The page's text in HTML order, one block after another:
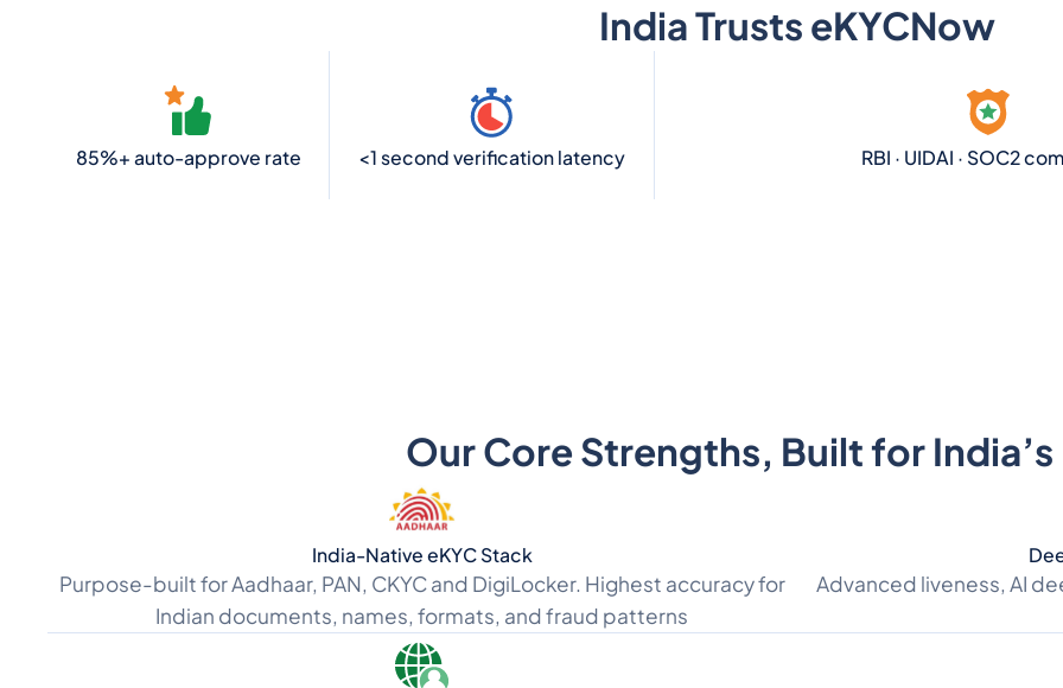
India Trusts eKYCNow
85%+ auto-approve rate <1 second verification latency RBI · UIDAI · SOC2
Our Core Strengths, Built for
India-Native eKYC Stack
Purpose-built for Aadhaar, PAN, CKYC and DigiLocker. Highest accuracy for
Indian documents, names, formats, and fraud patterns
Advanced liveness, AI